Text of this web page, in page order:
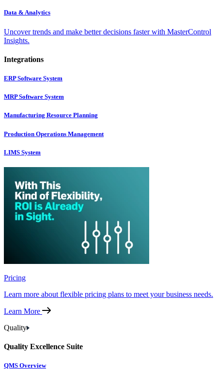
Data & Analytics
Uncover trends and make better decisions faster with MasterControl
Insights.
Integrations
ERP Software System
MRP Software System
Manufacturing Resource Planning
Production Operations Management
LIMS System
Pricing
Learn more about flexible pricing plans to meet your business needs.
Learn More
Quality
Quality Excellence Suite
QMS Overview